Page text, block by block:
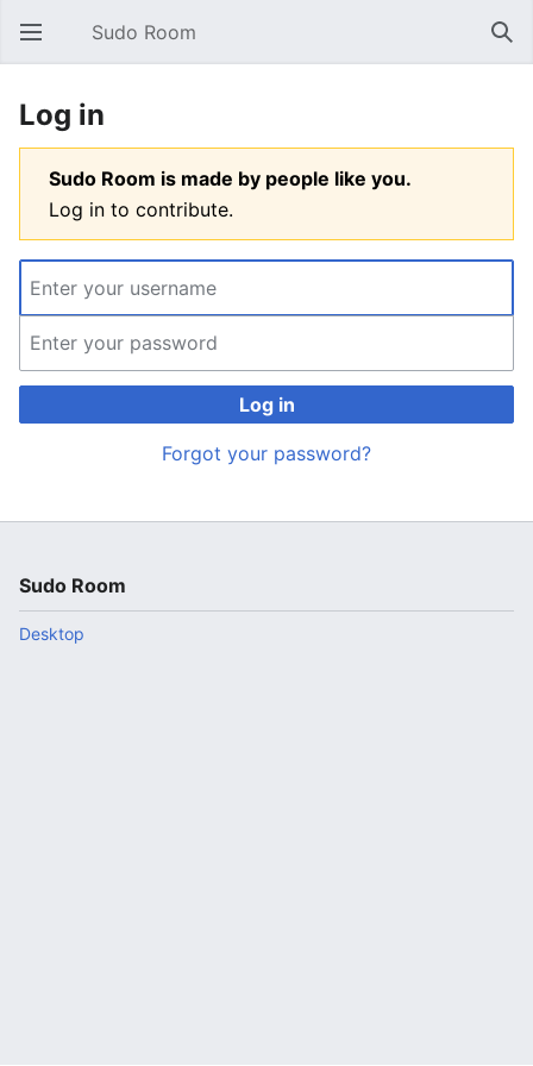
Open main menu Sudo Room
Log in
Sudo Room is made by people like you.
Log in to contribute.
Log in
Forgot your password?
Sudo Room
Desktop